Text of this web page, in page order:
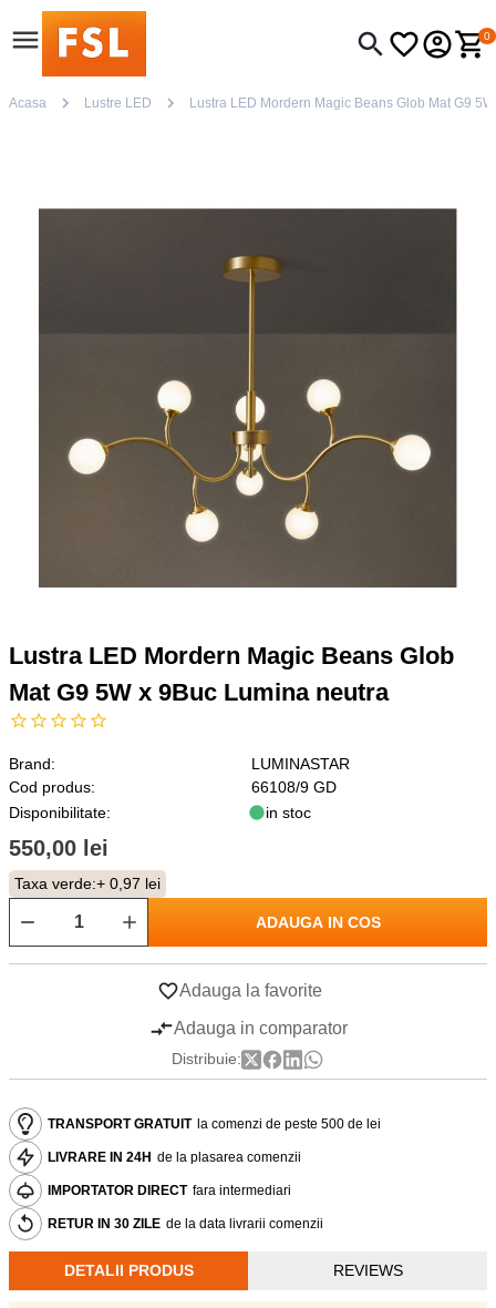
0
Acasa Lustre LED Lustra LED Mordern Magic Beans Glob Mat G9
Lustra LED Mordern Magic Beans Glob
Mat G9 5W x 9Buc Lumina neutra
Brand:
LUMINASTAR
Cod produs:
66108/9 GD
Disponibilitate:
in stoc
550,00 lei
Taxa verde:+ 0,97 lei
ADAUGA IN COS
Adauga la favorite
Adauga in comparator
Distribuie:
TRANSPORT GRATUIT la comenzi de peste 500 de lei
LIVRARE IN 24H de la plasarea comenzii
IMPORTATOR DIRECT fara intermediari
RETUR IN 30 ZILE de la data livrarii comenzii
DETALII PRODUS REVIEWS